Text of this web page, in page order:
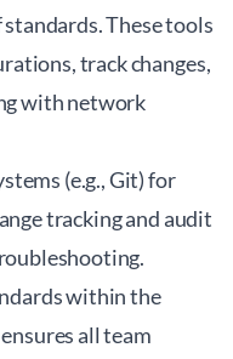
These tools
track changes,
with network
(e.g., Git) for
tracking and audit
within the
all team